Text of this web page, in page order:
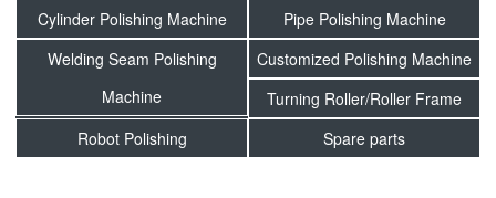
Cylinder Polishing Machine
Pipe Polishing Machine
Welding Seam Polishing
Machine
Customized Polishing Machine
Turning Roller/Roller Frame
Robot Polishing
Spare parts